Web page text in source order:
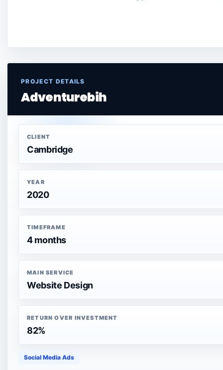
PROJECT DETAILS
Adventurebih
CLIENT
Cambridge
YEAR
2020
TIMEFRAME
4 months
MAIN SERVICE
Website Design
RETURN OVER INVESTMENT
82%
Social Media Ads